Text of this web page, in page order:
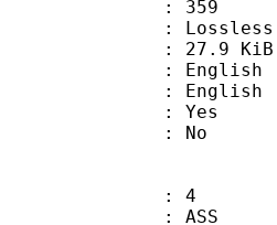
: 359
: Lossless
27.9 KiB
: English
: Yes
: No
4
ASS